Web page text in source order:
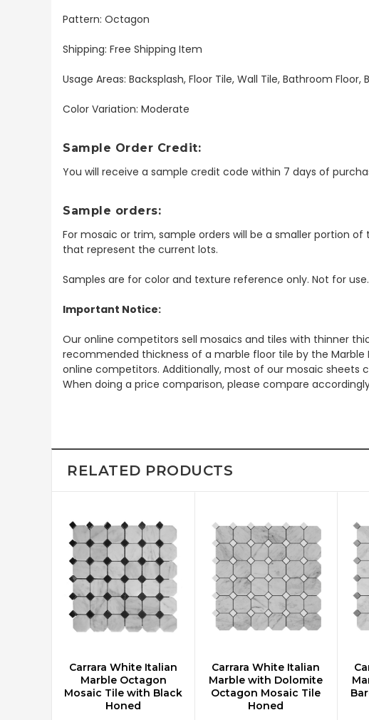
Pattern: Octagon
Shipping: Free Shipping Item
Usage Areas: Backsplash, Floor Tile, Wall Tile, Bathroom
Color Variation: Moderate
Sample Order Credit:
You will receive a sample credit code within 7 days of
Sample orders:
For mosaic or trim, sample orders will be a smaller portion
that represent the current lots.
Samples are for color and texture reference only. Not for
Important Notice:
Our online competitors sell mosaics and tiles with thinner
recommended thickness of a marble floor tile by the
online competitors. Additionally, most of our mosaic
When doing a price comparison, please compare
RELATED PRODUCTS
CHOOSE OPTIONS
Carrara White Italian
Marble Octagon
Mosaic Tile with Black
Honed
CHOOSE OPTIONS
Carrara White Italian
Marble with Dolomite
Octagon Mosaic Tile
Honed